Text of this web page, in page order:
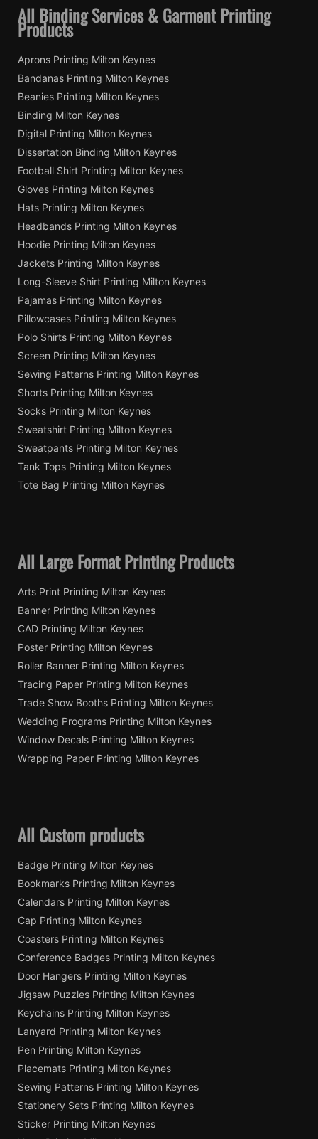
All Binding Services & Garment Printing
Products
Aprons Printing Milton Keynes
Bandanas Printing Milton Keynes
Beanies Printing Milton Keynes
Binding Milton Keynes
Digital Printing Milton Keynes
Dissertation Binding Milton Keynes
Football Shirt Printing Milton Keynes
Gloves Printing Milton Keynes
Hats Printing Milton Keynes
Headbands Printing Milton Keynes
Hoodie Printing Milton Keynes
Jackets Printing Milton Keynes
Long-Sleeve Shirt Printing Milton Keynes
Pajamas Printing Milton Keynes
Pillowcases Printing Milton Keynes
Polo Shirts Printing Milton Keynes
Screen Printing Milton Keynes
Sewing Patterns Printing Milton Keynes
Shorts Printing Milton Keynes
Socks Printing Milton Keynes
Sweatshirt Printing Milton Keynes
Sweatpants Printing Milton Keynes
Tank Tops Printing Milton Keynes
Tote Bag Printing Milton Keynes
All Large Format Printing Products
Arts Print Printing Milton Keynes
Banner Printing Milton Keynes
CAD Printing Milton Keynes
Poster Printing Milton Keynes
Roller Banner Printing Milton Keynes
Tracing Paper Printing Milton Keynes
Trade Show Booths Printing Milton Keynes
Wedding Programs Printing Milton Keynes
Window Decals Printing Milton Keynes
Wrapping Paper Printing Milton Keynes
All Custom products
Badge Printing Milton Keynes
Bookmarks Printing Milton Keynes
Calendars Printing Milton Keynes
Cap Printing Milton Keynes
Coasters Printing Milton Keynes
Conference Badges Printing Milton Keynes
Door Hangers Printing Milton Keynes
Jigsaw Puzzles Printing Milton Keynes
Keychains Printing Milton Keynes
Lanyard Printing Milton Keynes
Pen Printing Milton Keynes
Placemats Printing Milton Keynes
Sewing Patterns Printing Milton Keynes
Stationery Sets Printing Milton Keynes
Sticker Printing Milton Keynes